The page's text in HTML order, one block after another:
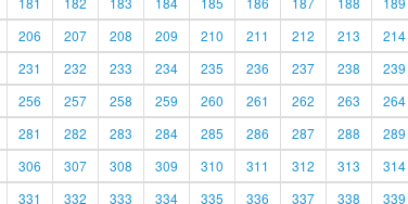
206 207 208 209 210 211 212 213 214
231 232 233 234 235 236 237 238 239
256 257 258 259 260 261 262 263 264
281 282 283 284 285 286 287 288 289
306 307 308 309 310 311 312 313 314
331 332 333 334 335 336 337 338 339